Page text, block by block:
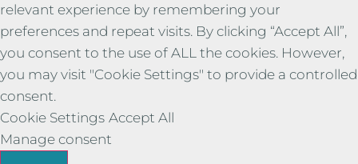
relevant experience by remembering your
preferences and repeat visits. By clicking “Accept All”,
you consent to the use of ALL the cookies. However,
you may visit "Cookie Settings" to provide a controlled
consent.
Cookie Settings Accept All
Manage consent